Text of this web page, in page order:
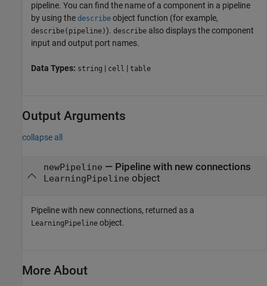
pipeline. You can find the name of a component in a pipeline
by using the describe object function (for example,
describe(pipeline)). describe also displays the component
input and output port names.
Data Types: string | cell | table
Output Arguments
collapse all
newPipeline — Pipeline with new connections
LearningPipeline object
Pipeline with new connections, returned as a
LearningPipeline object.
More About